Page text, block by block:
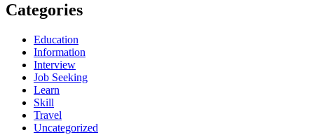
Categories
Education
Information
Interview
Job Seeking
Learn
Skill
Travel
Uncategorized